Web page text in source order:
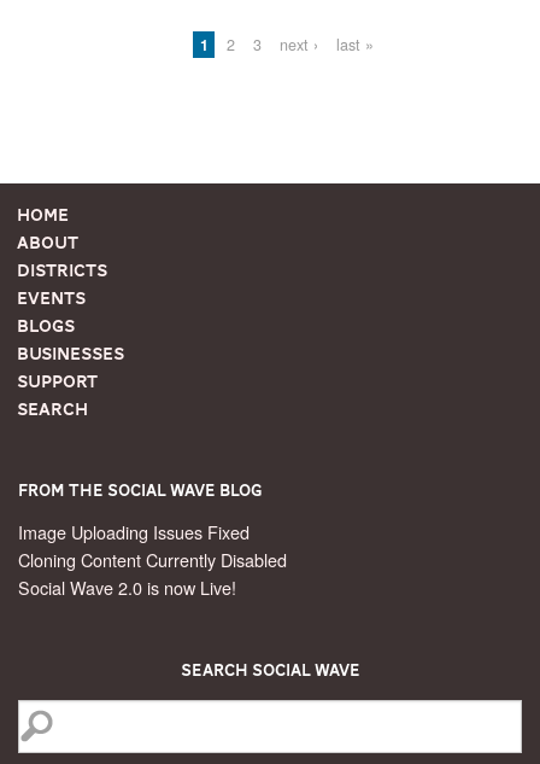
1 2 3 next › last »
Home
About
Districts
Events
Blogs
Businesses
Support
Search
From the Social Wave Blog
Image Uploading Issues Fixed
Cloning Content Currently Disabled
Social Wave 2.0 is now Live!
Search Social Wave